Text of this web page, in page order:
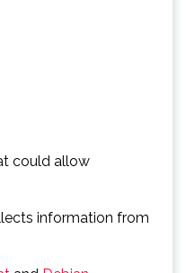
could allow
information from